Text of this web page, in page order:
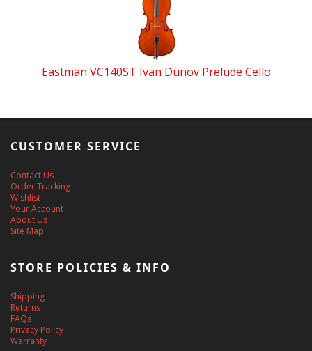
Eastman VC140ST Ivan Dunov Prelude Cello
CUSTOMER SERVICE
Contact Us
Order Tracking
Wishlist
Your Account
About Us
Site Map
STORE POLICIES & INFO
Shipping
Returns
FAQs
Privacy Policy
Warranty